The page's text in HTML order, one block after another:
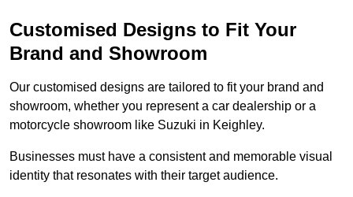
Customised Designs to Fit Your
Brand and Showroom
Our customised designs are tailored to fit your brand and
showroom, whether you represent a car dealership or a
motorcycle showroom like Suzuki in Keighley.
Businesses must have a consistent and memorable visual
identity that resonates with their target audience.